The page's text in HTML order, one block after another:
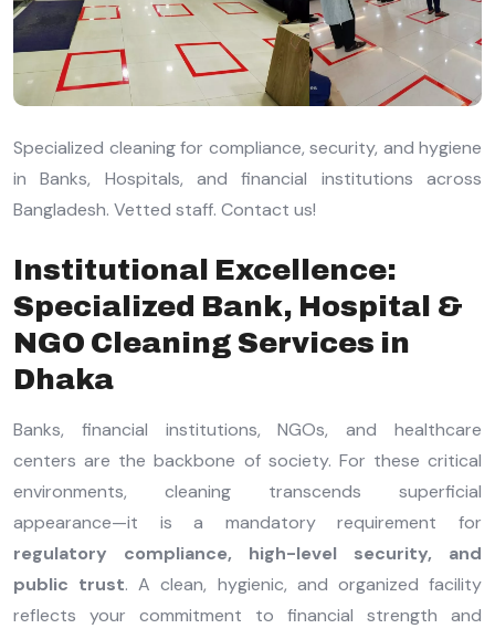
Specialized cleaning for compliance, security, and hygiene
in Banks, Hospitals, and financial institutions across
Bangladesh. Vetted staff. Contact us!
Institutional Excellence:
Specialized Bank, Hospital &
NGO Cleaning Services in
Dhaka
Banks, financial institutions, NGOs, and healthcare
centers are the backbone of society. For these critical
environments, cleaning transcends superficial
appearance—it is a mandatory requirement for
regulatory compliance, high-level security, and
public trust. A clean, hygienic, and organized facility
reflects your commitment to financial strength and